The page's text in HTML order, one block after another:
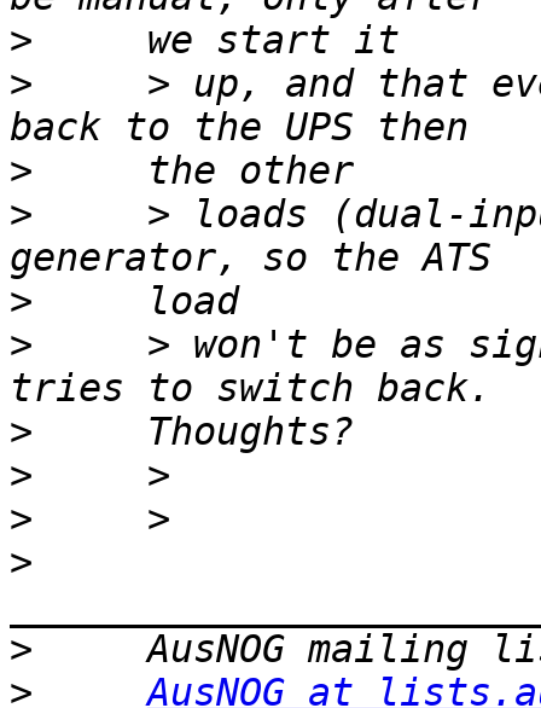
>
>
> up, and that
>
>
> loads (dual-
>
>
> won't be as
>
>
>
>
>
>
AusNOG at